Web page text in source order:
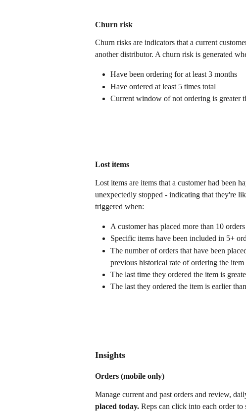
Churn risk
Churn risks are indicators that a current
another distributor. A churn risk is generated
Have been ordering for at least 3 months
Have ordered at least 5 times total
Current window of not ordering is greater
Lost items
Lost items are items that a customer had been
unexpectedly stopped - indicating that they're
triggered when:
A customer has placed more than 10
Specific items have been included in 5+
The number of orders that have been
previous historical rate of ordering the item
The last time they ordered the item is
The last they ordered the item is earlier
Insights
Orders (mobile only)
Manage current and past orders and review,
placed today. Reps can click into each order to